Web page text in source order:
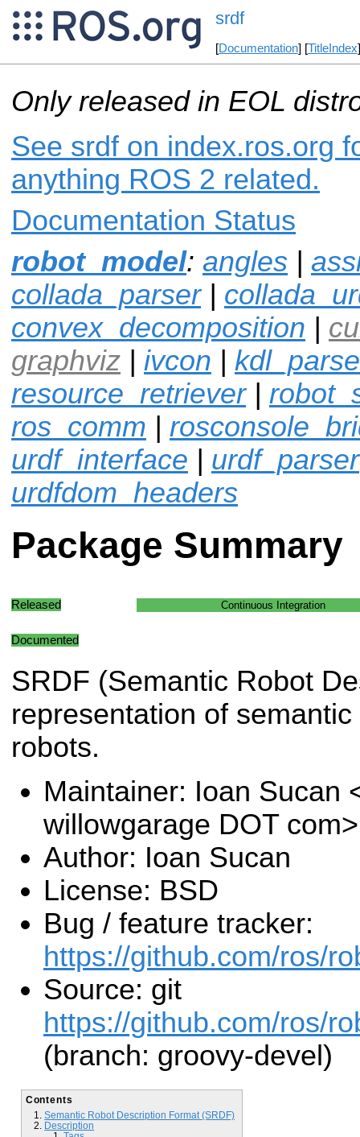
srdf
[Documentation] [TitleIndex
Only released in EOL
See srdf on index.ros.org
anything ROS 2 related.
Documentation Status
robot_model: angles |
collada_parser|
convex_decomposition |
graphviz | ivcon |
resource_retriever|
ros_comm |
urdf_interface | urdf_parser
urdfdom_headers
Package Summary
Released Continuous Integration
Documented
SRDF (Semantic Robot
representation of
robots.
Maintainer: Ioan Sucan
willowgarage DOT com>
Author: Ioan Sucan
License: BSD
Bug / feature tracker:
https://github.com/ros/
Source: git
https://github.com/ros/
(branch: groovy-devel)
Contents
Semantic Robot Description Format (SRDF)
Description